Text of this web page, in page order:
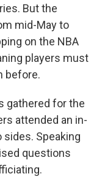
But the
mid-May to
on the NBA
players must
before.
gathered for the
attended an in-
Speaking
questions